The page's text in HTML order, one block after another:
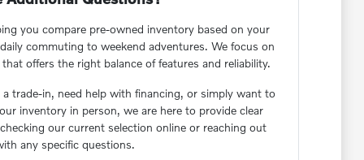
you compare pre-owned inventory based on your
commuting to weekend adventures. We focus on
offers the right balance of features and reliability.
trade-in, need help with financing, or simply want to
inventory in person, we are here to provide clear
our current selection online or reaching out
any specific questions.